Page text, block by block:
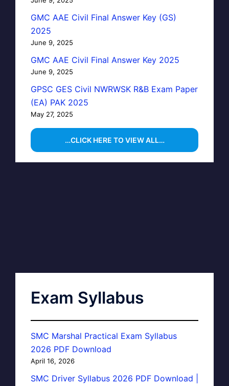
GMC AAE Civil Final Answer Key (GS)
2025
June 9, 2025
GMC AAE Civil Final Answer Key 2025
June 9, 2025
GPSC GES Civil NWRWSK R&B Exam Paper
(EA) PAK 2025
May 27, 2025
…CLICK HERE TO VIEW ALL…
Exam Syllabus
SMC Marshal Practical Exam Syllabus
2026 PDF Download
April 16, 2026
SMC Driver Syllabus 2026 PDF Download |